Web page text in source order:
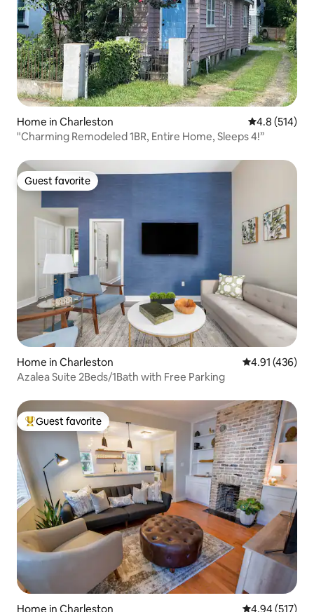
Home in Charleston 4.8 out of 5
4.8 (514)
"Charming Remodeled 1BR, Entire Home, Sleeps 4!”
Guest favorite
Guest favorite
Home in Charleston 4.91 out of 5
4.91 (436)
Azalea Suite 2Beds/1Bath with Free Parking
Top guest favorite
Guest favorite
Home in Charleston 4.94 out of 5
4.94 (517)